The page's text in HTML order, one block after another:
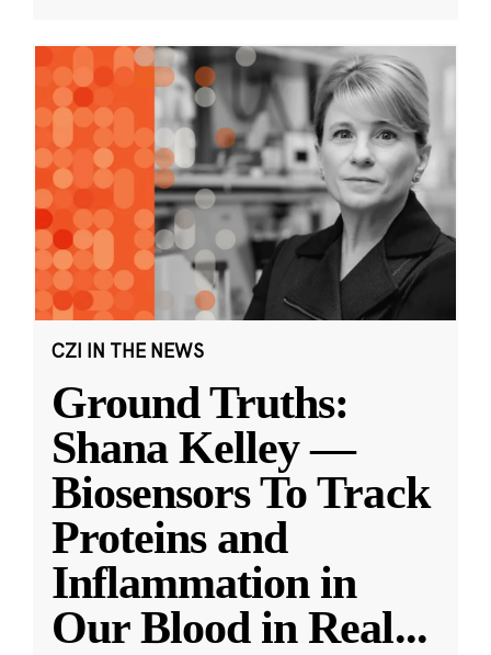
CZI IN THE NEWS
Ground Truths:
Shana Kelley —
Biosensors To Track
Proteins and
Inflammation in
Our Blood in Real...